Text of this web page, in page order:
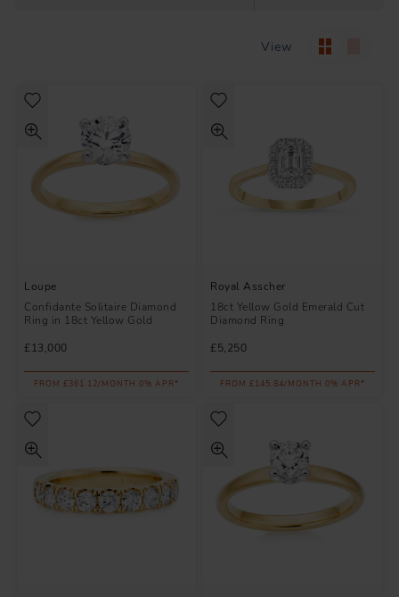
View
Loupe
Confidante Solitaire Diamond
Ring in 18ct Yellow Gold
£13,000
FROM £361.12/MONTH 0% APR*
Royal Asscher
18ct Yellow Gold Emerald Cut
Diamond Ring
£5,250
FROM £145.84/MONTH 0% APR*